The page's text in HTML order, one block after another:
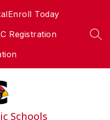
Enroll Today
Registration
Schools